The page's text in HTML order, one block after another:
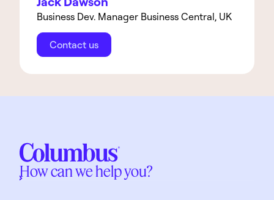
Business Dev. Manager Business Central, UK
Contact us
How can we help you?